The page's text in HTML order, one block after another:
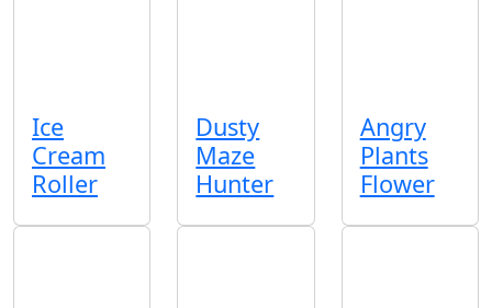
Ice
Cream
Roller
Dusty
Maze
Hunter
Angry
Plants
Flower